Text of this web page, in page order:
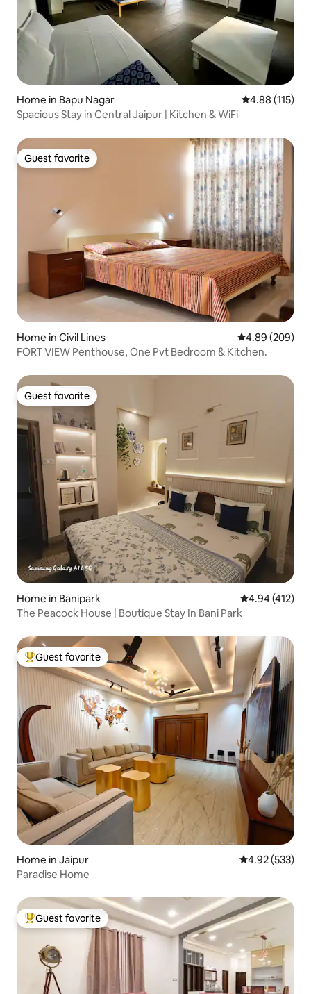
Home in Bapu Nagar 4.88 out of 5
4.88 (115)
Spacious Stay in Central Jaipur | Kitchen & WiFi
Guest favorite
Guest favorite
Home in Civil Lines 4.89 out of 5
4.89 (209)
FORT VIEW Penthouse, One Pvt Bedroom & Kitchen.
Guest favorite
Guest favorite
Home in Banipark 4.94 out of 5
4.94 (412)
The Peacock House | Boutique Stay In Bani Park
Top guest favorite
Guest favorite
Home in Jaipur 4.92 out of 5
4.92 (533)
Paradise Home
Top guest favorite
Guest favorite